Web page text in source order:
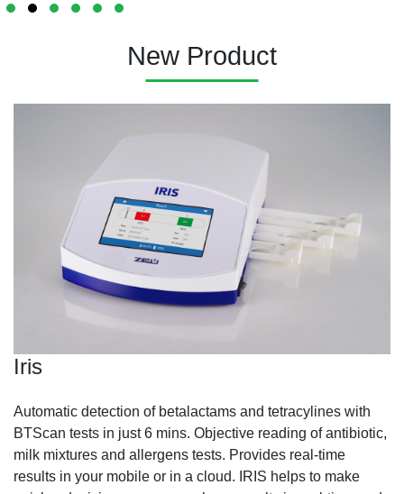
New Product
Iris
Automatic detection of betalactams and tetracylines with
BTScan tests in just 6 mins. Objective reading of antibiotic,
milk mixtures and allergens tests. Provides real-time
results in your mobile or in a cloud. IRIS helps to make